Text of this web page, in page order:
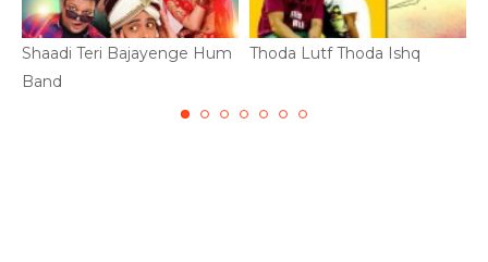
Shaadi Teri Bajayenge Hum
Band
Thoda Lutf Thoda Ishq